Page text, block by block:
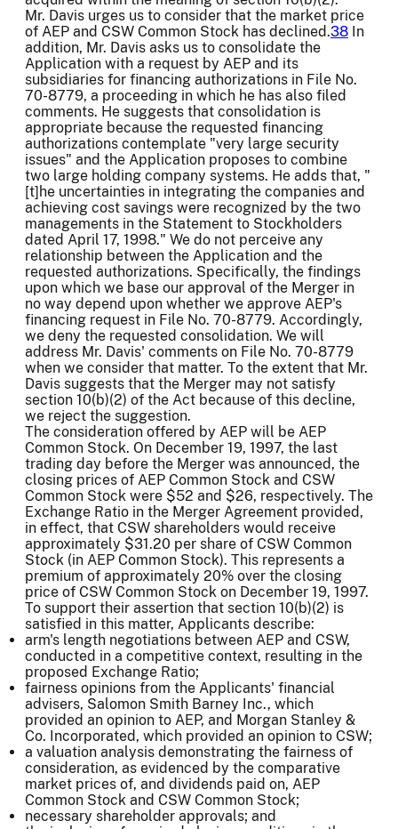
Mr. Davis urges us to consider that the market price
of AEP and CSW Common Stock has declined.38 In
addition, Mr. Davis asks us to consolidate the
Application with a request by AEP and its
subsidiaries for financing authorizations in File No.
70-8779, a proceeding in which he has also filed
comments. He suggests that consolidation is
appropriate because the requested financing
authorizations contemplate "very large security
issues" and the Application proposes to combine
two large holding company systems. He adds that, "
[t]he uncertainties in integrating the companies and
achieving cost savings were recognized by the two
managements in the Statement to Stockholders
dated April 17, 1998." We do not perceive any
relationship between the Application and the
requested authorizations. Specifically, the findings
upon which we base our approval of the Merger in
no way depend upon whether we approve AEP's
financing request in File No. 70-8779. Accordingly,
we deny the requested consolidation. We will
address Mr. Davis' comments on File No. 70-8779
when we consider that matter. To the extent that Mr.
Davis suggests that the Merger may not satisfy
section 10(b)(2) of the Act because of this decline,
we reject the suggestion.
The consideration offered by AEP will be AEP
Common Stock. On December 19, 1997, the last
trading day before the Merger was announced, the
closing prices of AEP Common Stock and CSW
Common Stock were $52 and $26, respectively. The
Exchange Ratio in the Merger Agreement provided,
in effect, that CSW shareholders would receive
approximately $31.20 per share of CSW Common
Stock (in AEP Common Stock). This represents a
premium of approximately 20% over the closing
price of CSW Common Stock on December 19, 1997.
To support their assertion that section 10(b)(2) is
satisfied in this matter, Applicants describe:
arm's length negotiations between AEP and CSW,
conducted in a competitive context, resulting in the
proposed Exchange Ratio;
fairness opinions from the Applicants' financial
advisers, Salomon Smith Barney Inc., which
provided an opinion to AEP, and Morgan Stanley &
Co. Incorporated, which provided an opinion to CSW;
a valuation analysis demonstrating the fairness of
consideration, as evidenced by the comparative
market prices of, and dividends paid on, AEP
Common Stock and CSW Common Stock;
necessary shareholder approvals; and